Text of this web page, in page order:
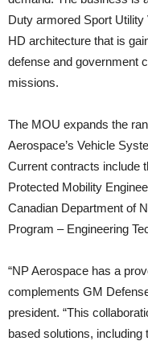
Duty armored Sport
HD architecture that is
defense and government
missions.
The MOU expands the
Aerospace’s Vehicle
Current contracts include
Protected Mobility
Canadian Department of
Program – Engineering
“NP Aerospace has a
complements GM
president. “This
based solutions, including